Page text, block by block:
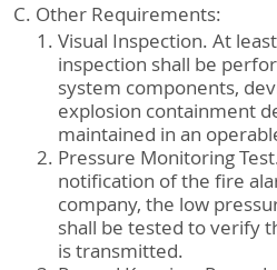
C. Other Requirements:
Visual Inspection. At
inspection shall be
system components,
explosion containment
maintained in an
Pressure Monitoring
notification of the fire
company, the low
shall be tested to verify
is transmitted.